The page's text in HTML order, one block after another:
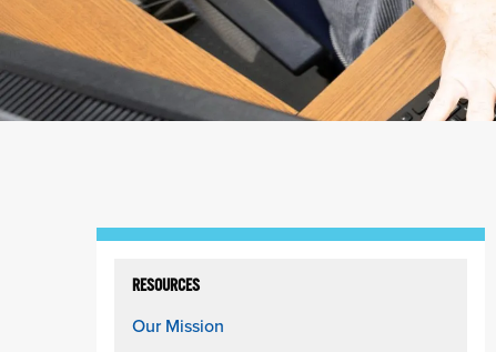
RESOURCES
Our Mission